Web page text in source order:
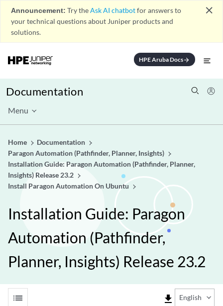
Announcement: Try theAsk AI chatbotfor answers to
your technical questions about Juniper products and
solutions.
close
HPE Aruba Docsarrow_forward
Documentation
Menu
Home
Documentation
Paragon Automation (Pathfinder, Planner, Insights)
Installation Guide: Paragon Automation (Pathfinder, Planner,
Insights) Release 23.2
Install Paragon Automation On Ubuntu
Installation Guide: Paragon
Automation (Pathfinder,
Planner, Insights) Release 23.2
list file_download English